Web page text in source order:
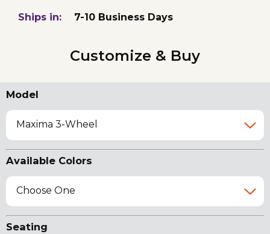
Ships in: 7-10 Business Days
Customize & Buy
Model
Maxima 3-Wheel
Available Colors
Choose One
Seating